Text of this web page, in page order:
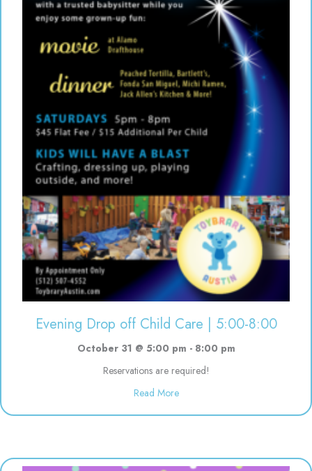
Evening Drop off Child Care | 5:00-8:00
October 31 @ 5:00 pm - 8:00 pm
Reservations are required!
Read Moreabout Evening Drop off Child